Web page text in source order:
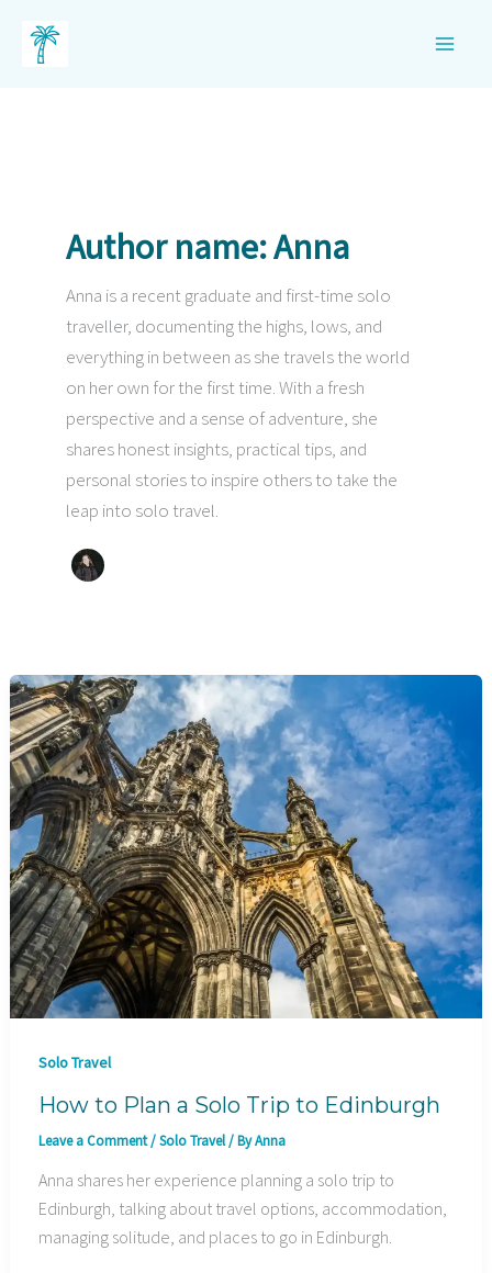
Author name: Anna
Anna is a recent graduate and first-time solo
traveller, documenting the highs, lows, and
everything in between as she travels the world
on her own for the first time. With a fresh
perspective and a sense of adventure, she
shares honest insights, practical tips, and
personal stories to inspire others to take the
leap into solo travel.
Solo Travel
How to Plan a Solo Trip to Edinburgh
Leave a Comment/Solo Travel/ ByAnna
Anna shares her experience planning a solo trip to
Edinburgh, talking about travel options, accommodation,
managing solitude, and places to go in Edinburgh.